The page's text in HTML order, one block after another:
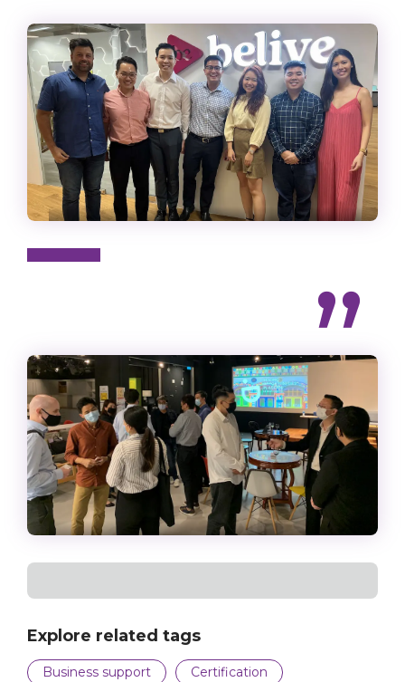
Explore related tags
Business support Certification